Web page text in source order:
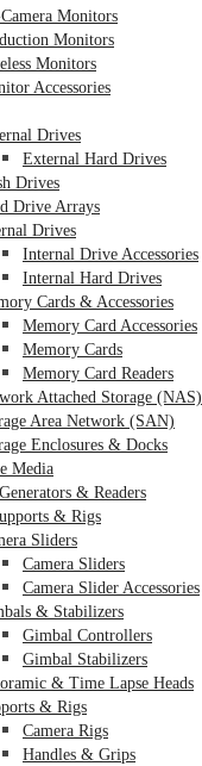
Monitors
Monitors
Monitors
Accessories
Drives
External Hard Drives
Drives
Drive Arrays
Drives
Internal Drive Accessories
Internal Hard Drives
Cards & Accessories
Memory Card Accessories
Memory Cards
Memory Card Readers
Attached Storage (NAS)
Area Network (SAN)
Enclosures & Docks
Media
& Readers
& Rigs
Sliders
Camera Sliders
Camera Slider Accessories
& Stabilizers
Gimbal Controllers
Gimbal Stabilizers
& Time Lapse Heads
& Rigs
Camera Rigs
Handles & Grips